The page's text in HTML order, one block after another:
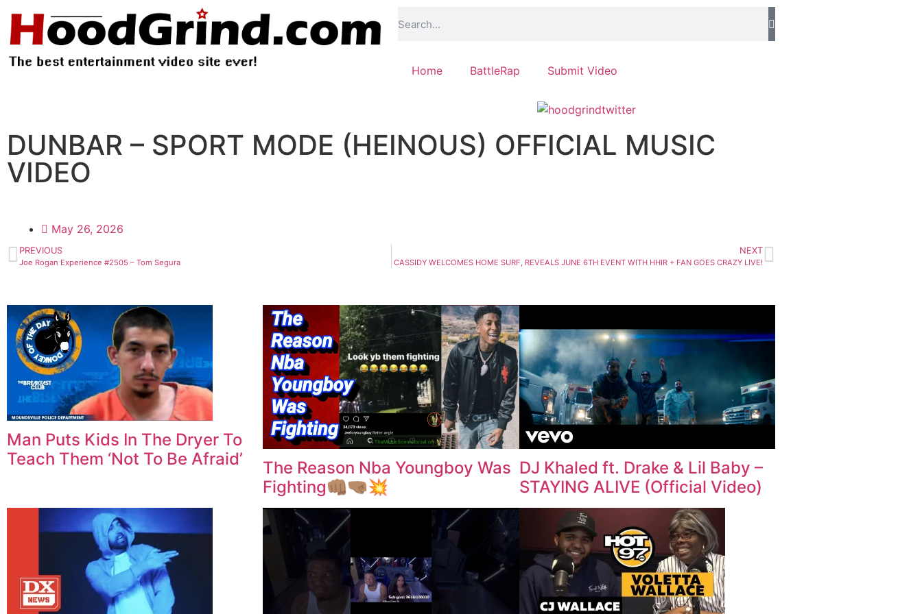
Home BattleRap Submit Video
DUNBAR – SPORT MODE (HEINOUS) OFFICIAL MUSIC
VIDEO
May 26, 2026
PREVIOUS
Joe Rogan Experience #2505 – Tom Segura
NEXT
CASSIDY WELCOMES HOME SURF, REVEALS JUNE 6TH EVENT WITH HHIR + FAN GOES CRAZY LIVE!
Man Puts Kids In The Dryer To
Teach Them ‘Not To Be Afraid’
The Reason Nba Youngboy Was
Fighting👊🏽🤜🏽💥
DJ Khaled ft. Drake & Lil Baby –
STAYING ALIVE (Official Video)